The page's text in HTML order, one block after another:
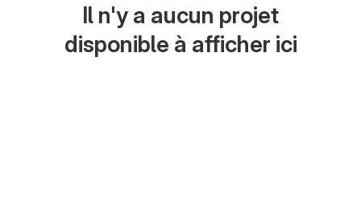
Il n'y a aucun projet
disponible à afficher ici